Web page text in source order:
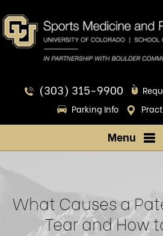
(303) 315-9900
Parking Info
Menu
What Causes a
Tear and How